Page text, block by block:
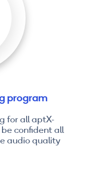
program
for all aptX-
confident all
audio quality